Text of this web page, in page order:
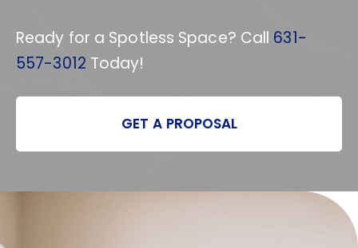
Ready for a Spotless Space? Call 631-
557-3012 Today!
GET A PROPOSAL